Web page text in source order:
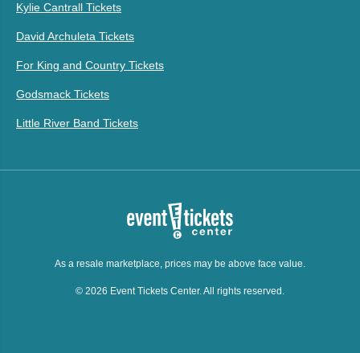
Kylie Cantrall Tickets
David Archuleta Tickets
For King and Country Tickets
Godsmack Tickets
Little River Band Tickets
As a resale marketplace, prices may be above face value.
© 2026 Event Tickets Center. All rights reserved.